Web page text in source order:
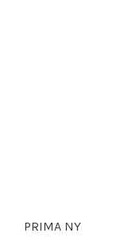
PRIMA NY